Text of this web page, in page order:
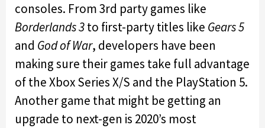
consoles. From 3rd party games like
Borderlands 3to first-party titles like Gears 5
and God of War, developers have been
making sure their games take full advantage
of the Xbox Series X/S and the PlayStation 5.
Another game that might be getting an
upgrade to next-gen is 2020’s most